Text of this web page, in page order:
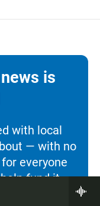
is
with local
— with no
everyone
fund it.